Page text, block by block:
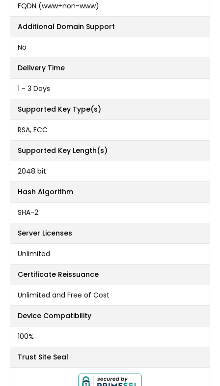
FQDN (www+non-www)
Additional Domain Support
No
Delivery Time
1 - 3 Days
Supported Key Type(s)
RSA, ECC
Supported Key Length(s)
2048 bit
Hash Algorithm
SHA-2
Server Licenses
Unlimited
Certificate Reissuance
Unlimited and Free of Cost
Device Compatibility
100%
Trust Site Seal